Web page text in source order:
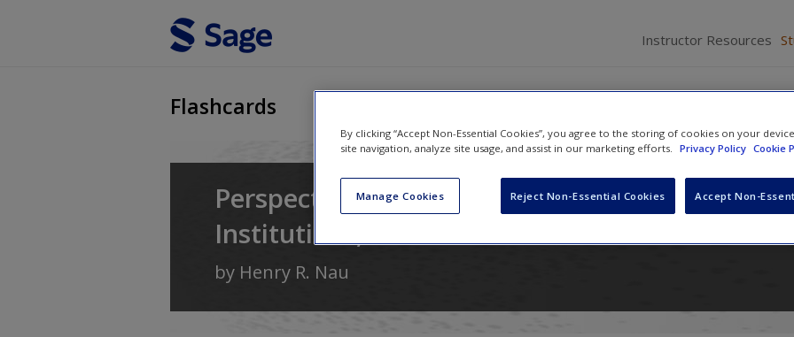
Instructor Resources
Flashcards
Perspectives on International Relations: Power,
Institutions, and Ideas
by Henry R. Nau
By clicking “Accept Non-Essential Cookies”, you agree to the storing of cookies on your
site navigation, analyze site usage, and assist in our marketing efforts. Privacy Policy Cookie
Manage Cookies Reject Non-Essential Cookies Accept Non-